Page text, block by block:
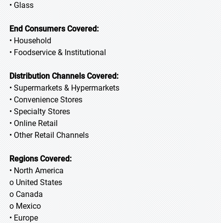
• Glass
End Consumers Covered:
• Household
• Foodservice & Institutional
Distribution Channels Covered:
• Supermarkets & Hypermarkets
• Convenience Stores
• Specialty Stores
• Online Retail
• Other Retail Channels
Regions Covered:
• North America
o United States
o Canada
o Mexico
• Europe